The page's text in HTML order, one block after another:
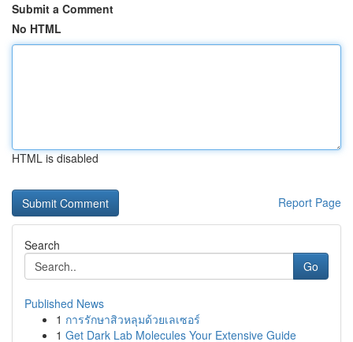
Submit a Comment
No HTML
HTML is disabled
Report Page
Search
Go
Published News
1 การรักษาสิวหลุมด้วยเลเซอร์
1 Get Dark Lab Molecules Your Extensive Guide